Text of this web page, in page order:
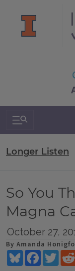
Search &
Longer Listen
So You
Magna
October 27,
By Amanda
BlueskyFacebook